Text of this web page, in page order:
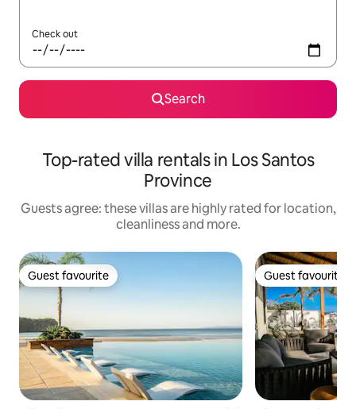
Check out
Search
Top-rated villa rentals in Los Santos
Province
Guests agree: these villas are highly rated for location,
cleanliness and more.
Guest favourite
Guest favourite Guest favourite
Guest favourite